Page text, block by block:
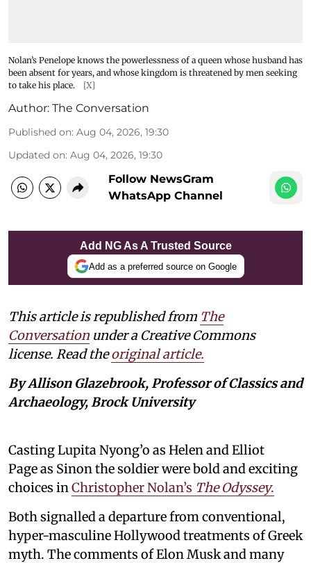
Nolan’s Penelope knows the powerlessness of a queen whose husband has
been absent for years, and whose kingdom is threatened by men seeking
to take his place.
[X]
Author: The Conversation
Published on: Aug 04, 2026, 19:30
Updated on: Aug 04, 2026, 19:30
Follow NewsGram
WhatsApp Channel
Add NG As A Trusted Source
Add as a preferred source on Google
This article is republished from The
Conversation under a Creative Commons
license. Read theoriginal article.
By Allison Glazebrook, Professor of Classics and
Archaeology, Brock University
Casting Lupita Nyong’o as Helen and Elliot
Page as Sinon the soldier were bold and exciting
choices inChristopher Nolan’s The Odyssey.
Both signalled a departure from conventional,
hyper-masculine Hollywood treatments of Greek
myth. The comments of Elon Musk and many